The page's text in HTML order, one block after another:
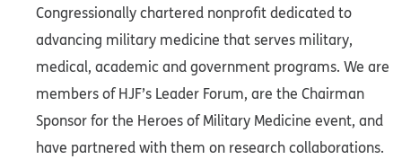
Congressionally chartered nonprofit dedicated to
advancing military medicine that serves military,
medical, academic and government programs. We are
members of HJF’s Leader Forum, are the Chairman
Sponsor for the Heroes of Military Medicine event, and
have partnered with them on research collaborations.